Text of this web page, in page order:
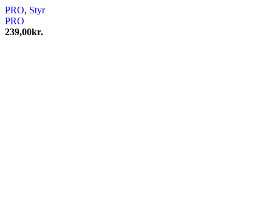
PRO, Styr
PRO
239,00kr.